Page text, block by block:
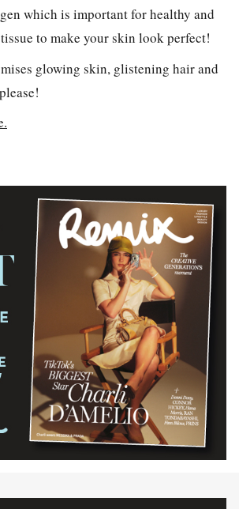
which is important for healthy and
to make your skin look perfect!
glowing skin, glistening hair and